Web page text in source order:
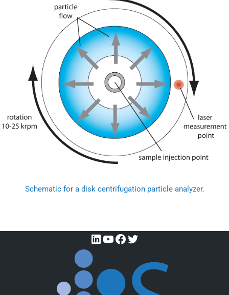
Schematic for a disk centrifugation particle analyzer.